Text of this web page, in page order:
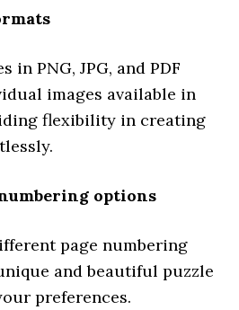
in PNG, JPG, and PDF
images available in
flexibility in creating
options
page numbering
and beautiful puzzle
preferences.